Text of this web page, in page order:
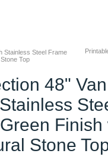
Stainless Steel Frame
Top
48"
Finish
Stone